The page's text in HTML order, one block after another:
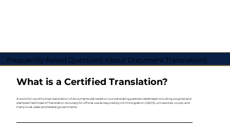
Frequently Asked Questions About Document Translations
What is a Certified Translation?
A word-for-word human translation of documents delivered on our translating partners letterhead including a signed and
stamped Certificate of Translation Accuracy for official use as required by U.S. Immigration (USCIS), universities, courts, and
many local, state, and federal governments.